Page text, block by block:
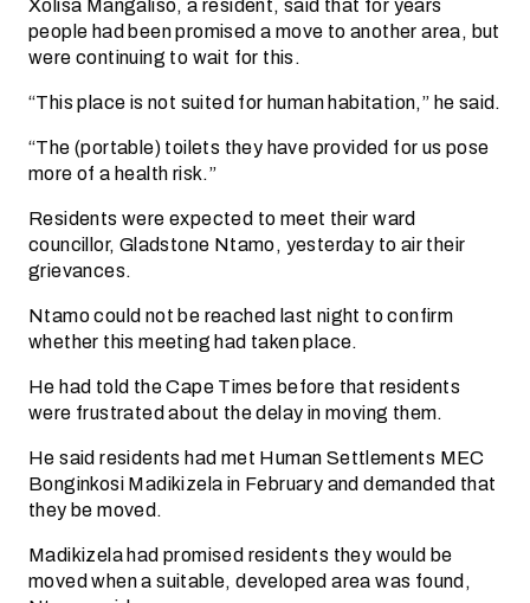
people had been promised a move to another area, but
were continuing to wait for this.
“This place is not suited for human habitation,” he said.
“The (portable) toilets they have provided for us pose
more of a health risk.”
Residents were expected to meet their ward
councillor, Gladstone Ntamo, yesterday to air their
grievances.
Ntamo could not be reached last night to confirm
whether this meeting had taken place.
He had told the Cape Times before that residents
were frustrated about the delay in moving them.
He said residents had met Human Settlements MEC
Bonginkosi Madikizela in February and demanded that
they be moved.
Madikizela had promised residents they would be
moved when a suitable, developed area was found,